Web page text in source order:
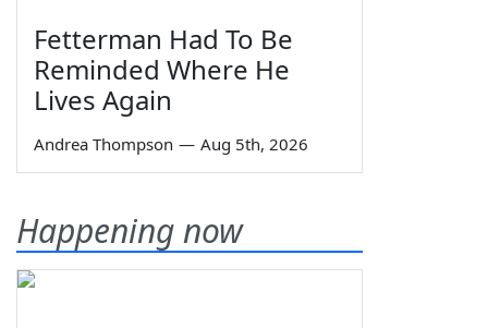
Fetterman Had To Be
Reminded Where He
Lives Again
Andrea Thompson — Aug 5th, 2026
Happening now